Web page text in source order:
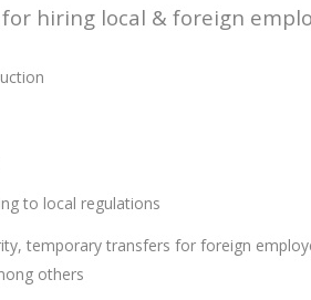
hiring local & foreign
to local regulations
temporary transfers for foreign
others